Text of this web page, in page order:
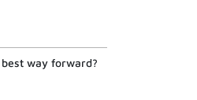
way forward?